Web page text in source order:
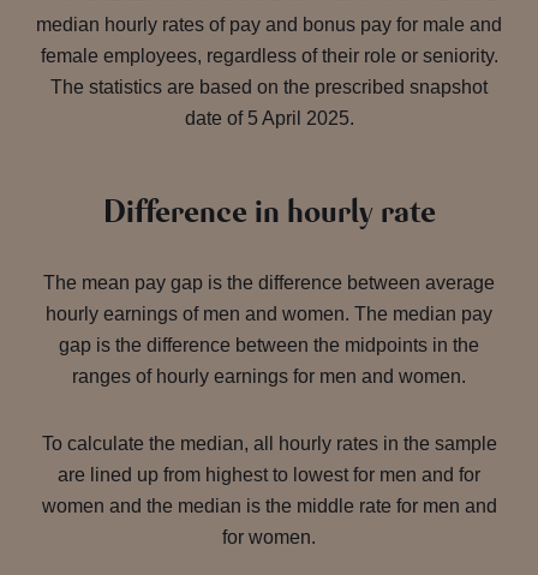
median hourly rates of pay and bonus pay for male and
female employees, regardless of their role or seniority.
The statistics are based on the prescribed snapshot
date of 5 April 2025.
Difference in hourly rate
The mean pay gap is the difference between average
hourly earnings of men and women. The median pay
gap is the difference between the midpoints in the
ranges of hourly earnings for men and women.
To calculate the median, all hourly rates in the sample
are lined up from highest to lowest for men and for
women and the median is the middle rate for men and
for women.